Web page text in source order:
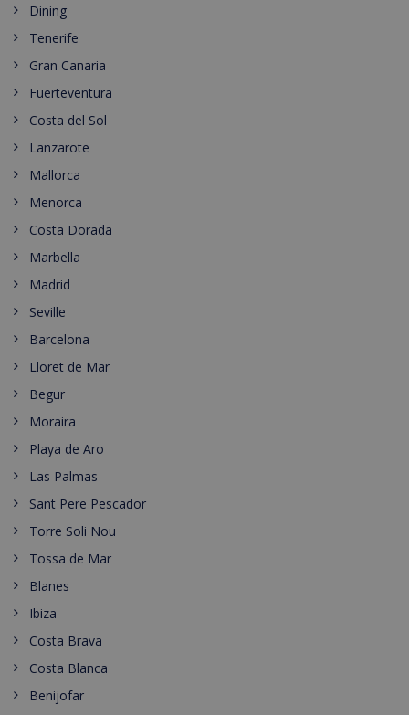
Dining
Tenerife
Gran Canaria
Fuerteventura
Costa del Sol
Lanzarote
Mallorca
Menorca
Costa Dorada
Marbella
Madrid
Seville
Barcelona
Lloret de Mar
Begur
Moraira
Playa de Aro
Las Palmas
Sant Pere Pescador
Torre Soli Nou
Tossa de Mar
Blanes
Ibiza
Costa Brava
Costa Blanca
Benijofar